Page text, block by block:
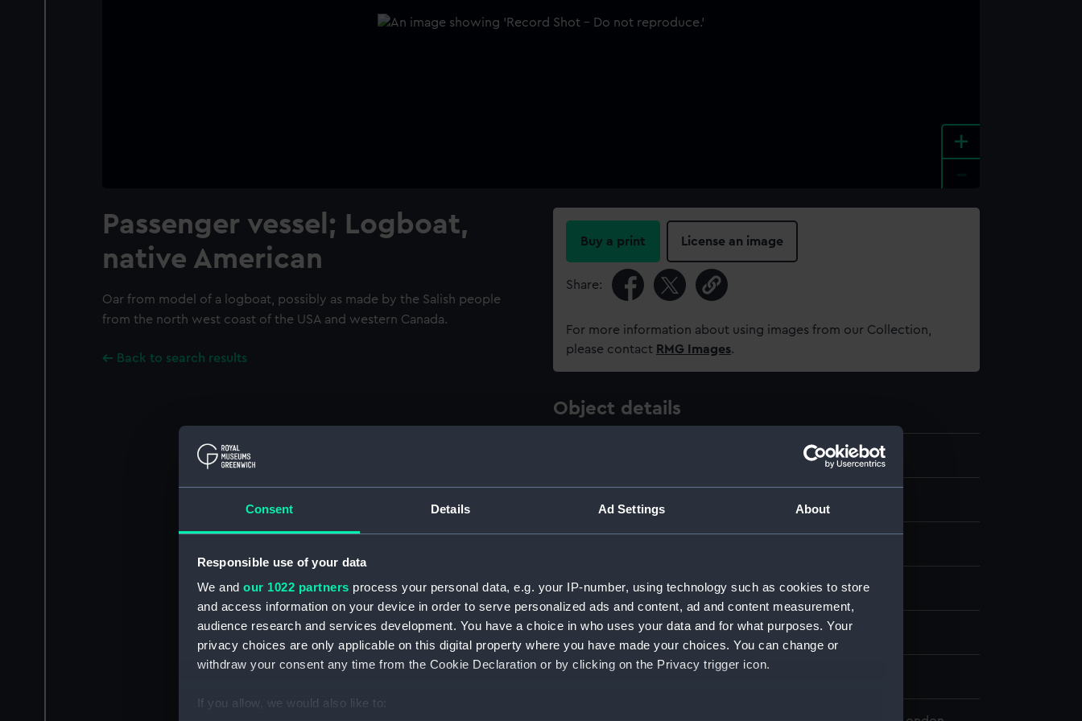
Consent Details Ad Settings About
Responsible use of your data
We and our 1022 partners process your personal data, e.g. your IP-number, using technology such as cookies to store
and access information on your device in order to serve personalized ads and content, ad and content measurement,
audience research and services development. You have a choice in who uses your data and for what purposes. Your
privacy choices are only applicable on this digital property where you have made your choices. You can change or
withdraw your consent any time from the Cookie Declaration or by clicking on the Privacy trigger icon.
If you allow, we would also like to:
+
Passenger vessel; Logboat,
native American
Oar from model of a logboat, possibly as made by the Salish people
from the north west coast of the USA and western Canada.
Back to search results
Buy a print License an image
Share:
For more information about using images from our Collection,
please contact RMG Images.
Object details
Display location: Display - Pacific Encounters Gallery
Creator: Unknown